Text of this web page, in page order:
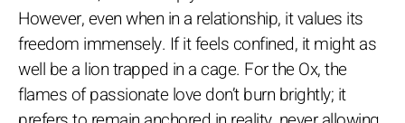
However, even when in a relationship, it values its
freedom immensely. If it feels confined, it might as
well be a lion trapped in a cage. For the Ox, the
flames of passionate love don’t burn brightly; it